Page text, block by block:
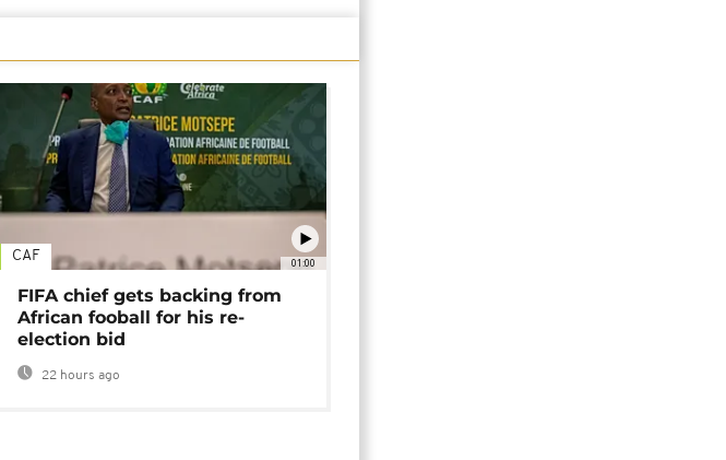
01:00
CAF
FIFA chief gets backing from
African fooball for his re-
election bid
22 hours ago